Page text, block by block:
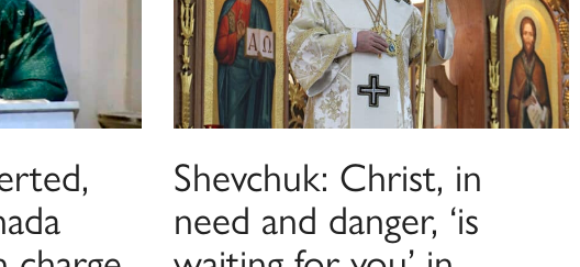
Shevchuk: Christ, in
need and danger, ‘is